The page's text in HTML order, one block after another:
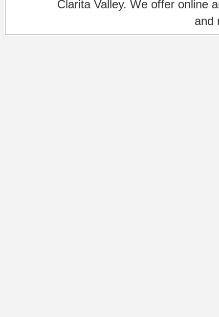
Clarita Valley. We offer online
and